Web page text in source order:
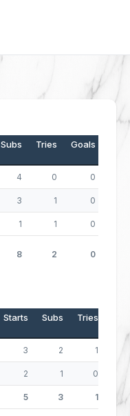
Subs Tries Goals
4 0 0
3 1 0
1 1 0
8 2 0
Starts Subs Tries
3 2 1
2 1 0
5 3 1